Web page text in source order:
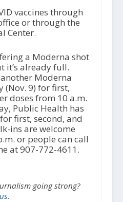
vaccines through
or through the
Center.
a Moderna shot
it’s already full.
Moderna
(Nov. 9) for first,
doses from 10 a.m.
Public Health has
first, second, and
ins are welcome
or people can call
at 907-772-4611.
going strong?